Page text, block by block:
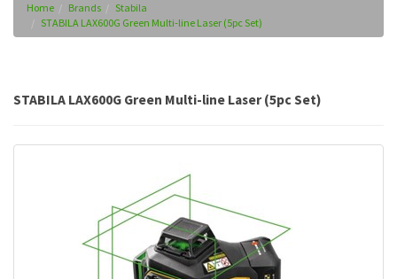
Home Brands
Stabila
STABILA LAX600G Green Multi-line Laser (5pc Set)
STABILA LAX600G Green Multi-line Laser (5pc Set)